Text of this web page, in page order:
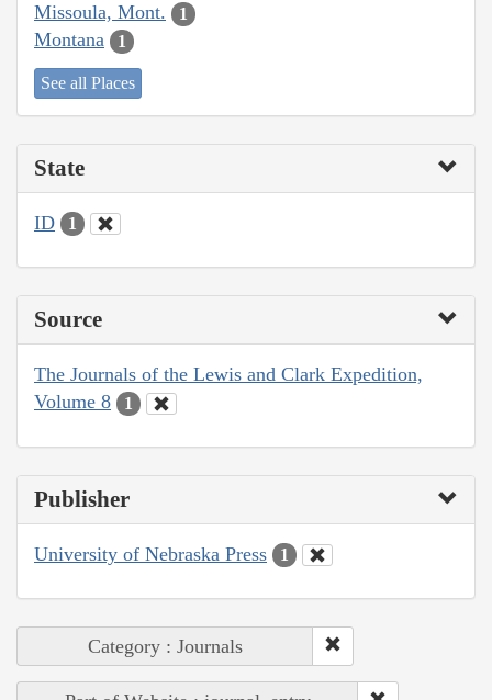
Missoula, Mont. 1
Montana 1
See all Places
State
ID 1
Source
The Journals of the Lewis and Clark Expedition,
Volume 8
1
Publisher
University of Nebraska Press 1
Category : Journals